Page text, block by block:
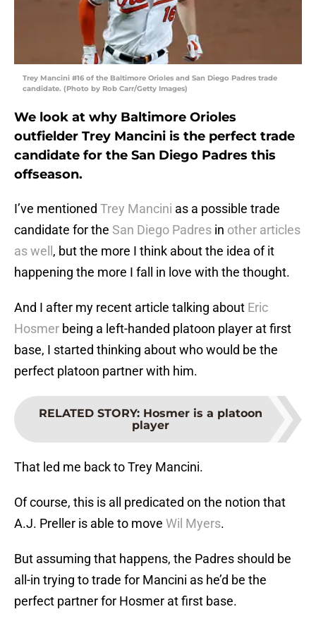
Trey Mancini #16 of the Baltimore Orioles and San Diego Padres trade
candidate. (Photo by Rob Carr/Getty Images)
We look at why Baltimore Orioles
outfielder Trey Mancini is the perfect trade
candidate for the San Diego Padres this
offseason.
I’ve mentioned Trey Mancini as a possible trade
candidate for the San Diego Padres in other articles
as well , but the more I think about the idea of it
happening the more I fall in love with the thought.
And I after my recent article talking about Eric
Hosmer being a left-handed platoon player at first
base, I started thinking about who would be the
perfect platoon partner with him.
RELATED STORY: Hosmer is a platoon
player
That led me back to Trey Mancini.
Of course, this is all predicated on the notion that
A.J. Preller is able to move Wil Myers.
But assuming that happens, the Padres should be
all-in trying to trade for Mancini as he’d be the
perfect partner for Hosmer at first base.